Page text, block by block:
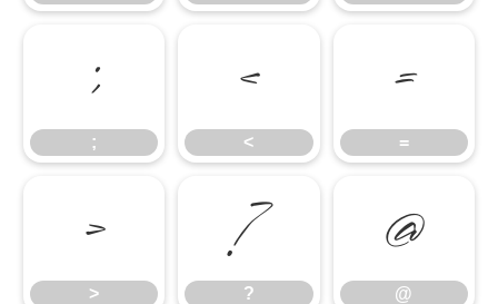
;
;
<
<
=
=
>
>
?
?
@
@